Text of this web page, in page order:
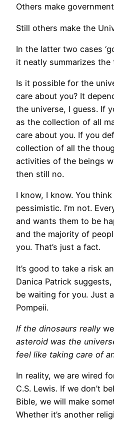
Others make
Still others make the
In the latter two cases
it neatly summarizes the
Is it possible for the
care about you? It
the universe, I guess. If
as the collection of all
care about you. If you
collection of all the
activities of the beings
then still no.
I know, I know. You
pessimistic. I’m not.
and wants them to be
and the majority of
you. That’s just a fact.
It’s good to take a risk
Danica Patrick
be waiting for you. Just
Pompeii.
If the dinosaurs really
asteroid was the
feel like taking care of
In reality, we are wired
C.S. Lewis. If we don’t
Bible, we will make
Whether it’s another